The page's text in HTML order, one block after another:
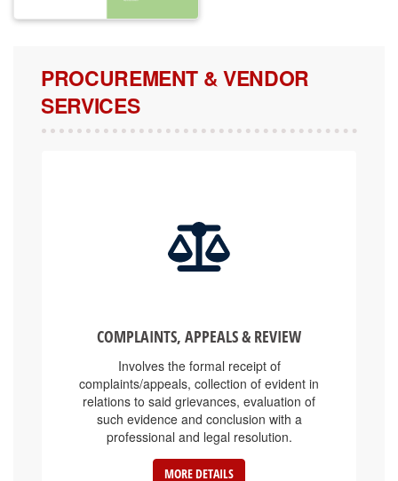
PROCUREMENT & VENDOR
SERVICES
complaints/appeals, collection of evident in
relations to said grievances, evaluation of
such evidence and conclusion with a
professional and legal resolution.
MORE DETAILS